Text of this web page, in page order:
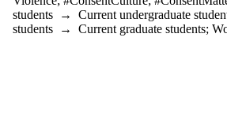
Against
students → Current undergraduate
students → Current graduate students;